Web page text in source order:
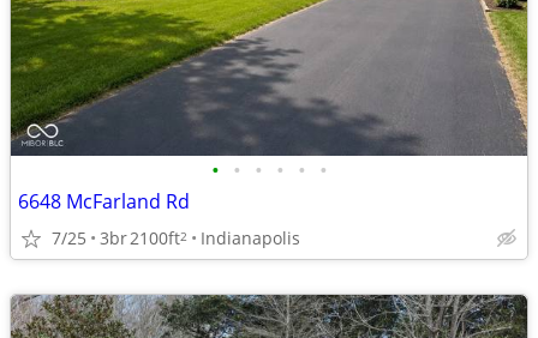
• • • • • •
6648 McFarland Rd
7/25 3br2100ft2 Indianapolis